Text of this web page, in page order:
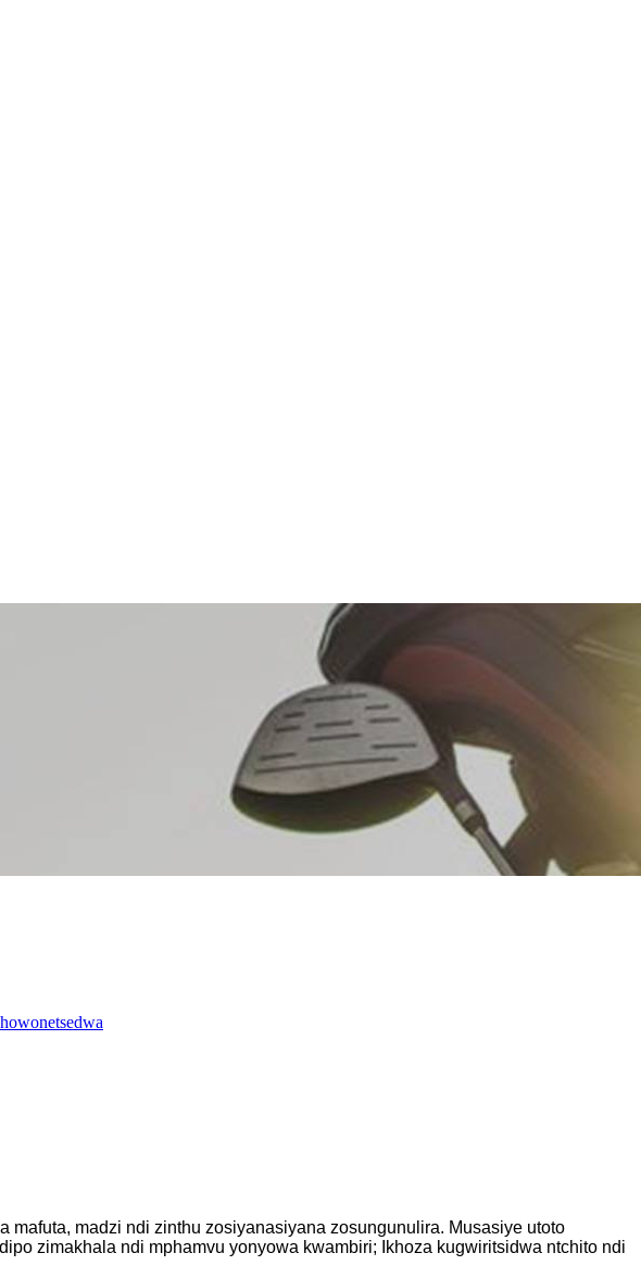
madzi ndi zinthu zosiyanasiyana zosungunulira. Musasiye utoto
zimakhala ndi mphamvu yonyowa kwambiri; Ikhoza kugwiritsidwa ntchito ndi